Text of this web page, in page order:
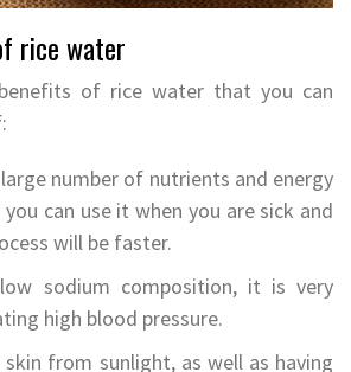
rice water
of rice water that you can
number of nutrients and energy
can use it when you are sick and
will be faster.
sodium composition, it is very
high blood pressure.
from sunlight, as well as having